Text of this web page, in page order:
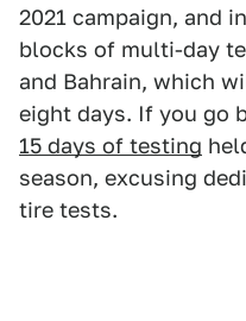
2021 campaign, and
blocks of multi-day
and Bahrain, which
eight days. If you go
15 days of testing
season, excusing
tire tests.